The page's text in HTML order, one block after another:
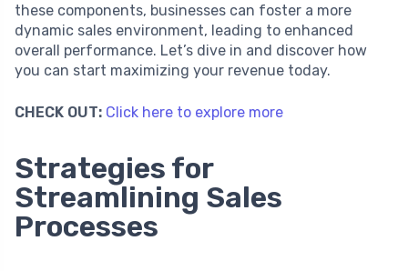
these components, businesses can foster a more
dynamic sales environment, leading to enhanced
overall performance. Let’s dive in and discover how
you can start maximizing your revenue today.
CHECK OUT: Click here to explore more
Strategies for
Streamlining Sales
Processes